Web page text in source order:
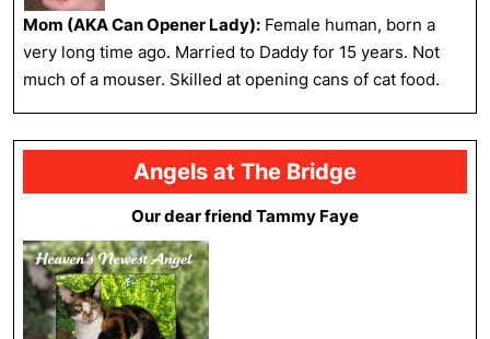
Mom (AKA Can Opener Lady): Female human, born a
very long time ago. Married to Daddy for 15 years. Not
much of a mouser. Skilled at opening cans of cat food.
Angels at The Bridge
Our dear friend Tammy Faye